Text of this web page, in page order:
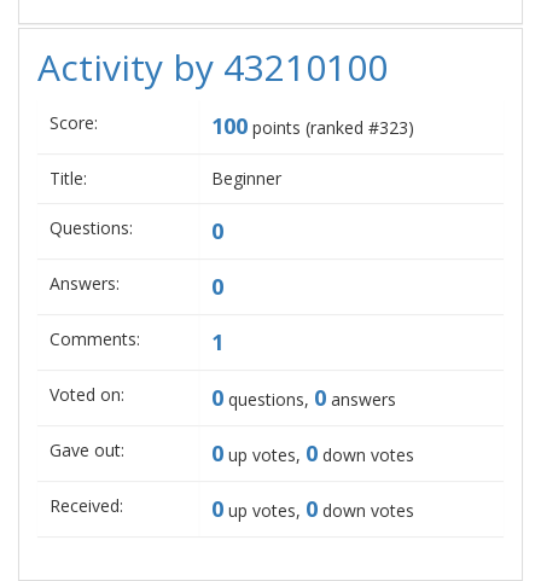
Activity by 43210100
Score: 100 points (ranked #323)
Title: Beginner
Questions: 0
Answers: 0
Comments: 1
Voted on: 0 questions, 0 answers
Gave out: 0 up votes, 0 down votes
Received: 0 up votes, 0 down votes